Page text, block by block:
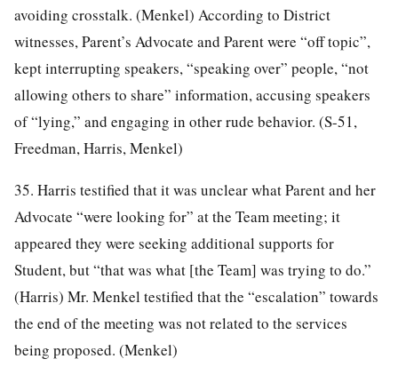
avoiding crosstalk. (Menkel) According to District
witnesses, Parent’s Advocate and Parent were “off topic”,
kept interrupting speakers, “speaking over” people, “not
allowing others to share” information, accusing speakers
of “lying,” and engaging in other rude behavior. (S-51,
Freedman, Harris, Menkel)
35. Harris testified that it was unclear what Parent and her
Advocate “were looking for” at the Team meeting; it
appeared they were seeking additional supports for
Student, but “that was what [the Team] was trying to do.”
(Harris) Mr. Menkel testified that the “escalation” towards
the end of the meeting was not related to the services
being proposed. (Menkel)